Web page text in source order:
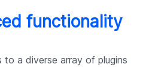
functionality
a diverse array of plugins